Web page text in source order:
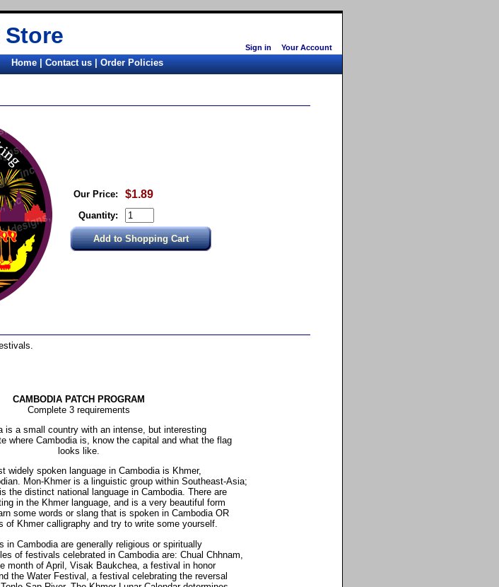
Sign in Your Account
Home|Contact us|Order Policies
Our Price: $1.89
Quantity:
CAMBODIA PATCH PROGRAM
Complete 3 requirements
is a small country with an intense, but interesting
where Cambodia is, know the capital and what the flag
looks like.
widely spoken language in Cambodia is Khmer,
Mon-Khmer is a linguistic group within Southeast-Asia;
the distinct national language in Cambodia. There are
in the Khmer language, and is a very beautiful form
some words or slang that is spoken in Cambodia OR
of Khmer calligraphy and try to write some yourself.
in Cambodia are generally religious or spiritually
of festivals celebrated in Cambodia are: Chual Chhnam,
month of April, Visak Baukchea, a festival in honor
the Water Festival, a festival celebrating the reversal